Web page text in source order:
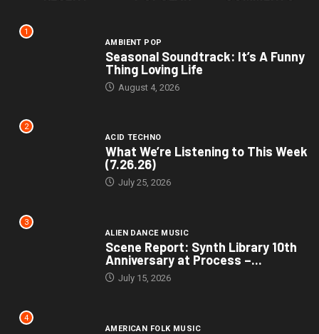
1
AMBIENT POP
Seasonal Soundtrack: It’s A Funny
Thing Loving Life
August 4, 2026
2
ACID TECHNO
What We’re Listening to This Week
(7.26.26)
July 25, 2026
3
ALIEN DANCE MUSIC
Scene Report: Synth Library 10th
Anniversary at Process –...
July 15, 2026
4
AMERICAN FOLK MUSIC